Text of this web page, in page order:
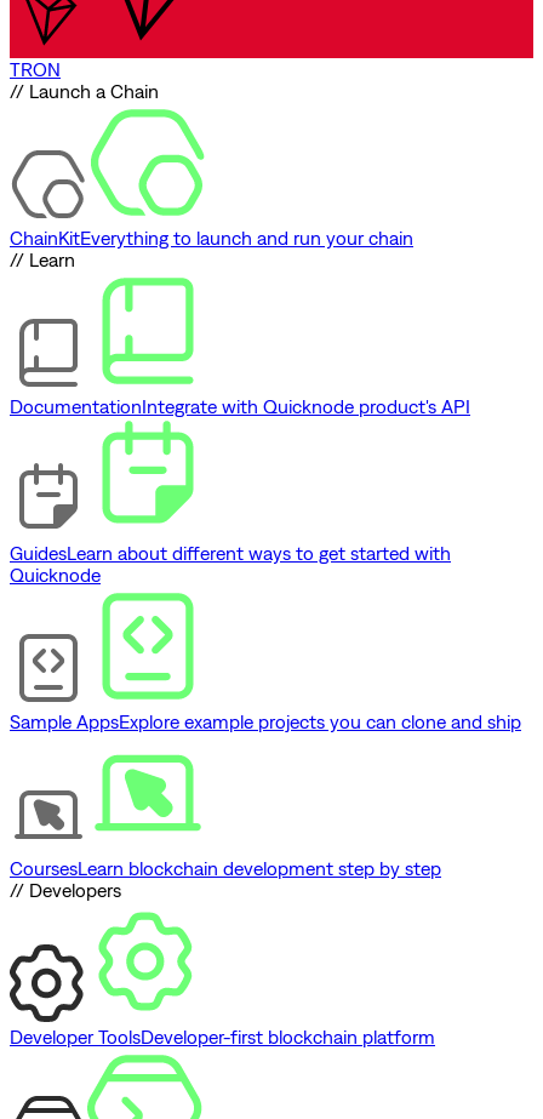
TRON
// Launch a Chain
ChainKitEverything to launch and run your chain
// Learn
DocumentationIntegrate with Quicknode product's API
GuidesLearn about different ways to get started with
Quicknode
Sample AppsExplore example projects you can clone and ship
CoursesLearn blockchain development step by step
// Developers
Developer ToolsDeveloper-first blockchain platform